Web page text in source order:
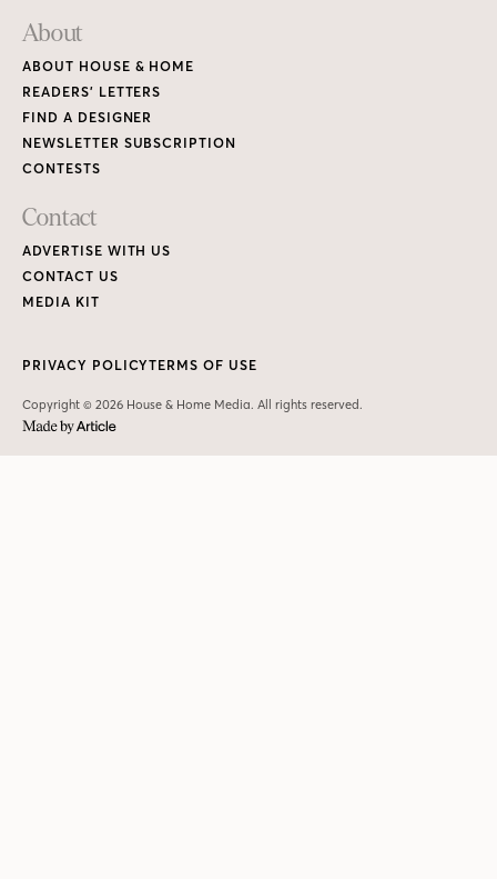
About
ABOUT HOUSE & HOME
READERS’ LETTERS
FIND A DESIGNER
NEWSLETTER SUBSCRIPTION
CONTESTS
Contact
ADVERTISE WITH US
CONTACT US
MEDIA KIT
Copyright © 2026 House & Home Media. All rights reserved.
PRIVACY POLICYTERMS OF USE